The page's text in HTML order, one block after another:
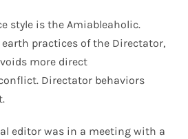
style is the Amiableaholic.
practices of the Directator,
more direct
Directator behaviors
editor was in a meeting with a